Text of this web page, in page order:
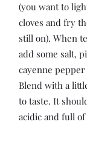
(you want to
cloves and fry
still on). When
add some salt,
cayenne
Blend with a
to taste. It
acidic and full of